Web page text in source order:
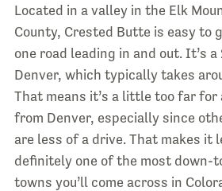
Located in a valley in the Elk
County, Crested Butte is easy to
one road leading in and out. It’s
Denver, which typically takes
That means it’s a little too far for
from Denver, especially since
are less of a drive. That makes it
definitely one of the most down-
towns you’ll come across in